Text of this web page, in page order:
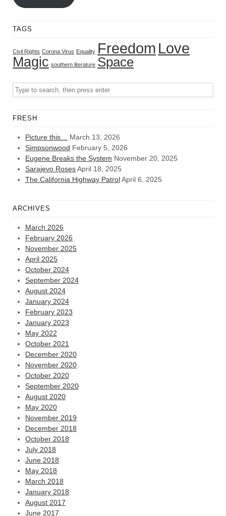
TAGS
Civil Rights Corona Virus Equality Freedom Love
Magic southern literature Space
FRESH
Picture this…
March 13, 2026
Simpsonwood February 5, 2026
Eugene Breaks the System November 20, 2025
Sarajevo RosesApril 18, 2025
The California Highway PatrolApril 6, 2025
ARCHIVES
March 2026
February 2026
November 2025
April 2025
October 2024
September 2024
August 2024
January 2024
February 2023
January 2023
May 2022
October 2021
December 2020
November 2020
October 2020
September 2020
August 2020
May 2020
November 2019
December 2018
October 2018
July 2018
June 2018
May 2018
March 2018
January 2018
August 2017
June 2017